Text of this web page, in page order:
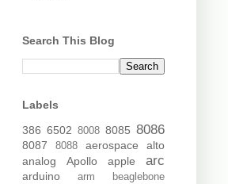
Search This Blog
Labels
386 6502 8008 8085 8086
8087 8088 aerospace
alto
analog
Apollo apple arc
arduino arm beaglebone